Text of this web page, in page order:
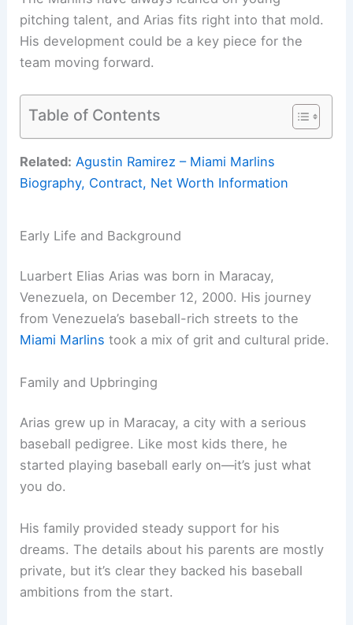
pitching talent, and Arias fits right into that mold.
His development could be a key piece for the
team moving forward.
Table of Contents
Related: Agustin Ramirez – Miami Marlins
Biography, Contract, Net Worth Information
Early Life and Background
Luarbert Elias Arias was born in Maracay,
Venezuela, on December 12, 2000. His journey
from Venezuela’s baseball-rich streets to the
Miami Marlins took a mix of grit and cultural pride.
Family and Upbringing
Arias grew up in Maracay, a city with a serious
baseball pedigree. Like most kids there, he
started playing baseball early on—it’s just what
you do.
His family provided steady support for his
dreams. The details about his parents are mostly
private, but it’s clear they backed his baseball
ambitions from the start.